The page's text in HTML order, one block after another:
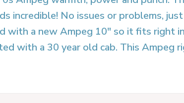
incredible! No issues or problems,
with a new Ampeg 10″ so it fits
with a 30 year old cab. This Ampeg